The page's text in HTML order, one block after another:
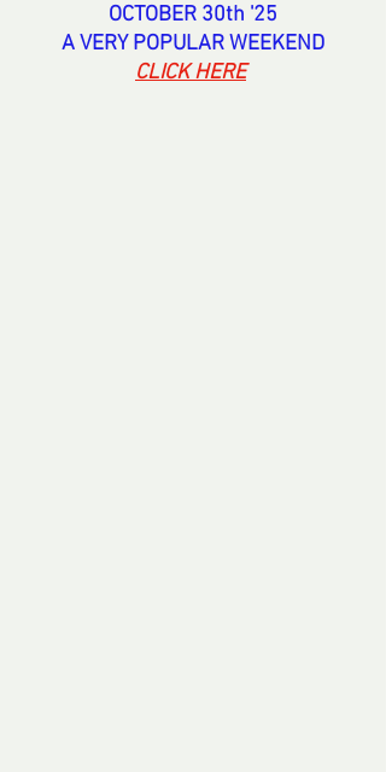
OCTOBER 30th '25
A VERY POPULAR WEEKEND
CLICK HERE